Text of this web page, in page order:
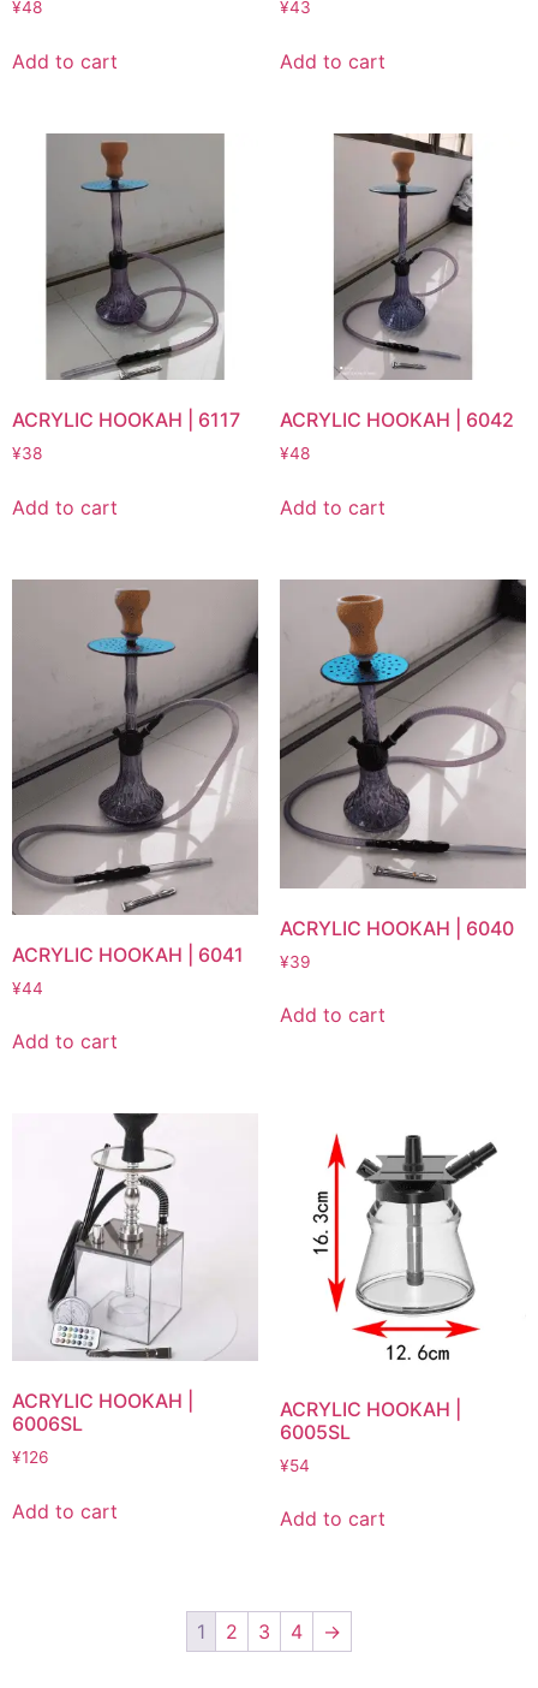
¥48
Add to cart
¥43
Add to cart
ACRYLIC HOOKAH | 6117
¥38
Add to cart
ACRYLIC HOOKAH | 6042
¥48
Add to cart
ACRYLIC HOOKAH | 6041
¥44
Add to cart
ACRYLIC HOOKAH | 6040
¥39
Add to cart
ACRYLIC HOOKAH |
6006SL
¥126
Add to cart
ACRYLIC HOOKAH |
6005SL
¥54
Add to cart
1 2 3 4 →